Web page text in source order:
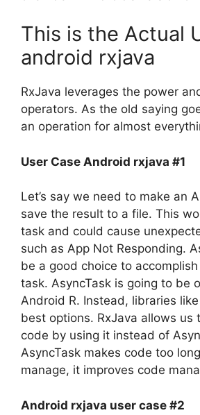
This is the Actual
android rxjava
RxJava leverages the power
operators. As the old saying
an operation for almost
User Case Android rxjava #1
Let’s say we need to make an
save the result to a file. This
task and could cause
such as App Not Responding.
be a good choice to
task. AsyncTask is going to be
Android R. Instead, libraries
best options. RxJava allows us
code by using it instead of
AsyncTask makes code too
manage, it improves code
Android rxjava user case #2